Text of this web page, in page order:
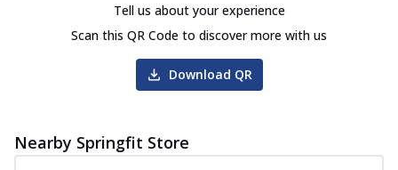
Tell us about your experience
Scan this QR Code to discover more with us
Download QR
Nearby Springfit Store